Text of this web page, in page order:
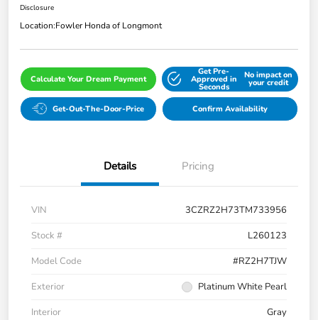
Disclosure
Location:Fowler Honda of Longmont
Calculate Your Dream Payment
Get Pre-
Approved in
Seconds
No impact on
your credit
Get-Out-The-Door-Price Confirm Availability
Details Pricing
VIN
3CZRZ2H73TM733956
Stock #
L260123
Model Code
#RZ2H7TJW
Exterior
Platinum White Pearl
Interior
Gray